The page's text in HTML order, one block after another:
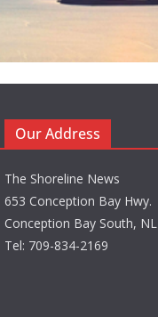
Our Address
The Shoreline News
653 Conception Bay Hwy.
Conception Bay South, NL
Tel: 709-834-2169